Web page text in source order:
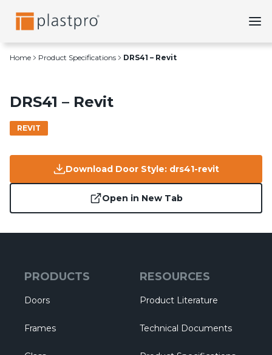
Home Product Specifications DRS41 – Revit
DRS41 – Revit
REVIT
Download Door Style: drs41-revit
Open in New Tab
PRODUCTS
Doors
Frames
RESOURCES
Product Literature
Technical Documents